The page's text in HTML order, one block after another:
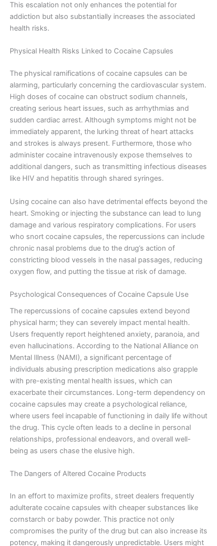
This escalation not only enhances the potential for
addiction but also substantially increases the associated
health risks.
Physical Health Risks Linked to Cocaine Capsules
The physical ramifications of cocaine capsules can be
alarming, particularly concerning the cardiovascular system.
High doses of cocaine can obstruct sodium channels,
creating serious heart issues, such as arrhythmias and
sudden cardiac arrest. Although symptoms might not be
immediately apparent, the lurking threat of heart attacks
and strokes is always present. Furthermore, those who
administer cocaine intravenously expose themselves to
additional dangers, such as transmitting infectious diseases
like HIV and hepatitis through shared syringes.
Using cocaine can also have detrimental effects beyond the
heart. Smoking or injecting the substance can lead to lung
damage and various respiratory complications. For users
who snort cocaine capsules, the repercussions can include
chronic nasal problems due to the drug’s action of
constricting blood vessels in the nasal passages, reducing
oxygen flow, and putting the tissue at risk of damage.
Psychological Consequences of Cocaine Capsule Use
The repercussions of cocaine capsules extend beyond
physical harm; they can severely impact mental health.
Users frequently report heightened anxiety, paranoia, and
even hallucinations. According to the National Alliance on
Mental Illness (NAMI), a significant percentage of
individuals abusing prescription medications also grapple
with pre-existing mental health issues, which can
exacerbate their circumstances. Long-term dependency on
cocaine capsules may create a psychological reliance,
where users feel incapable of functioning in daily life without
the drug. This cycle often leads to a decline in personal
relationships, professional endeavors, and overall well-
being as users chase the elusive high.
The Dangers of Altered Cocaine Products
In an effort to maximize profits, street dealers frequently
adulterate cocaine capsules with cheaper substances like
cornstarch or baby powder. This practice not only
compromises the purity of the drug but can also increase its
potency, making it dangerously unpredictable. Users might